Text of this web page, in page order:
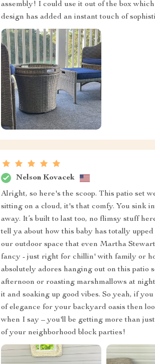
assembly! I could use it out of the box
design has added an instant touch of
Nelson Kovacek
Alright, so here's the scoop. This patio set
sitting on a cloud, it's that comfy. You sink
away. It’s built to last too, no flimsy stuff
tell ya about how this baby has totally
our outdoor space that even Martha
fancy - just right for chillin' with family or
absolutely adores hanging out on this patio
afternoon or roasting marshmallows at
it and soaking up good vibes. So yeah, if
of elegance for your backyard oasis then
when I say – you'll be getting more than
of your neighborhood block parties!